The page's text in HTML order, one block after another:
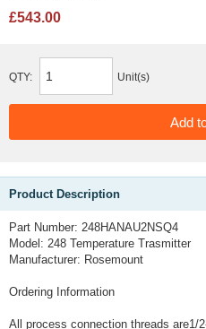
£543.00
QTY: Unit(s)
Product Description
Part Number: 248HANAU2NSQ4
Model: 248 Temperature Trasmitter
Manufacturer: Rosemount
Ordering Information
All process connection threads are1/